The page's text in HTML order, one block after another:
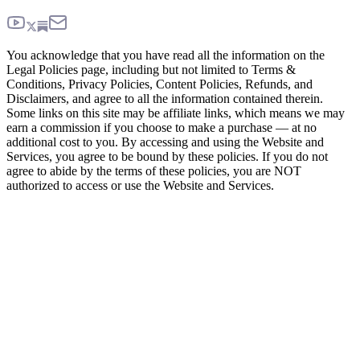
You acknowledge that you have read all the information on the
Legal Policies page, including but not limited to Terms &
Conditions, Privacy Policies, Content Policies, Refunds, and
Disclaimers, and agree to all the information contained therein.
Some links on this site may be affiliate links, which means we may
earn a commission if you choose to make a purchase — at no
additional cost to you. By accessing and using the Website and
Services, you agree to be bound by these policies. If you do not
agree to abide by the terms of these policies, you are NOT
authorized to access or use the Website and Services.